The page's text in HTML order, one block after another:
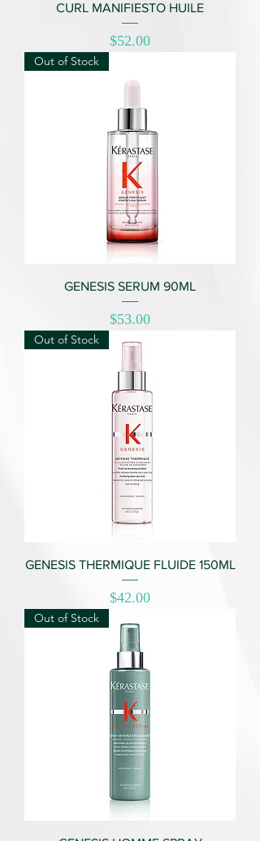
CURL MANIFIESTO HUILE
Price
$52.00
Out of Stock
GENESIS SERUM 90ML
Price
$53.00
Out of Stock
GENESIS THERMIQUE FLUIDE 150ML
Price
$42.00
Out of Stock